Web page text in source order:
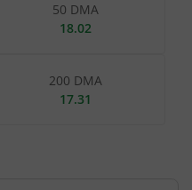
50 DMA
18.02
200 DMA
17.31